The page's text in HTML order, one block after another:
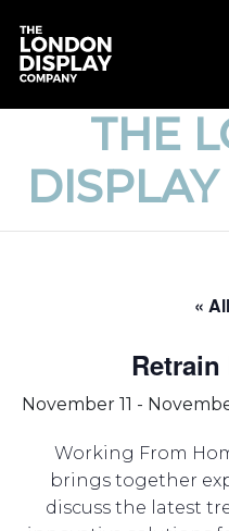
THE
«
Retrain
November 11 -
Working From
brings together
discuss the latest